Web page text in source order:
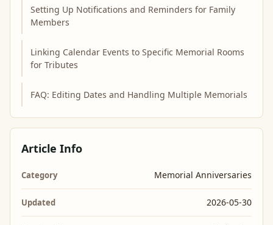
Setting Up Notifications and Reminders for Family
Members
Linking Calendar Events to Specific Memorial Rooms
for Tributes
FAQ: Editing Dates and Handling Multiple Memorials
Article Info
Category Memorial Anniversaries
Updated 2026-05-30